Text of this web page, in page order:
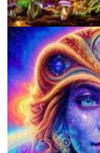
Best Microdosing Schedule